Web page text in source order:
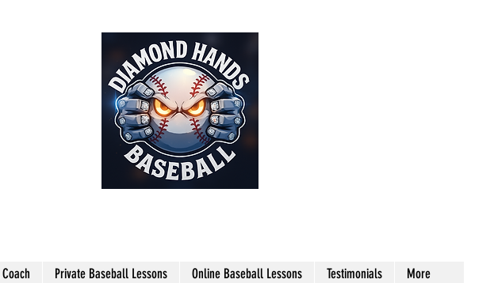
Private Baseball Lessons Online Baseball Lessons Testimonials More